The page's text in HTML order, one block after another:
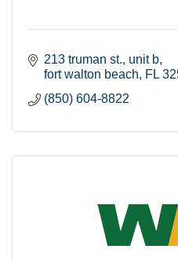
213 truman st. unit b
fort walton beach
FL
(850) 604-8822